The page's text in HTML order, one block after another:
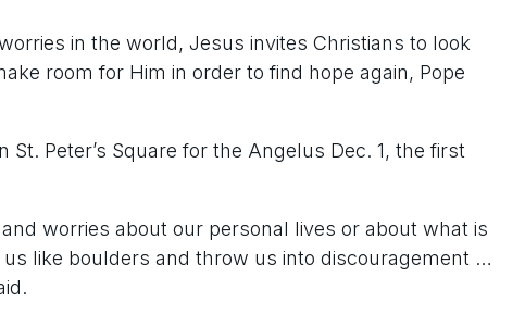
in the world, Jesus invites Christians to look
room for Him in order to find hope again, Pope
Peter’s Square for the Angelus Dec. 1, the first
worries about our personal lives or about what is
like boulders and throw us into discouragement …